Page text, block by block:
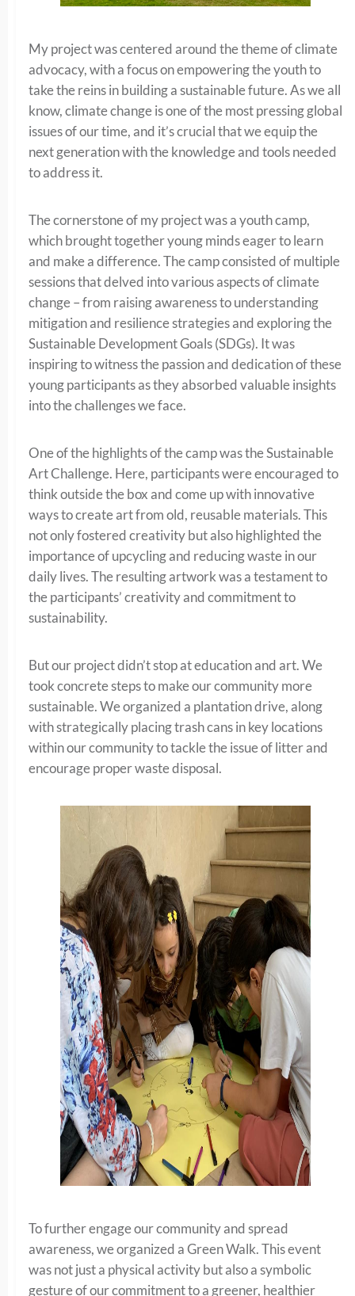
My project was centered around the theme of climate
advocacy, with a focus on empowering the youth to
take the reins in building a sustainable future. As we all
know, climate change is one of the most pressing global
issues of our time, and it’s crucial that we equip the
next generation with the knowledge and tools needed
to address it.
The cornerstone of my project was a youth camp,
which brought together young minds eager to learn
and make a difference. The camp consisted of multiple
sessions that delved into various aspects of climate
change – from raising awareness to understanding
mitigation and resilience strategies and exploring the
Sustainable Development Goals (SDGs). It was
inspiring to witness the passion and dedication of these
young participants as they absorbed valuable insights
into the challenges we face.
One of the highlights of the camp was the Sustainable
Art Challenge. Here, participants were encouraged to
think outside the box and come up with innovative
ways to create art from old, reusable materials. This
not only fostered creativity but also highlighted the
importance of upcycling and reducing waste in our
daily lives. The resulting artwork was a testament to
the participants’ creativity and commitment to
sustainability.
But our project didn’t stop at education and art. We
took concrete steps to make our community more
sustainable. We organized a plantation drive, along
with strategically placing trash cans in key locations
within our community to tackle the issue of litter and
encourage proper waste disposal.
To further engage our community and spread
awareness, we organized a Green Walk. This event
was not just a physical activity but also a symbolic
gesture of our commitment to a greener, healthier